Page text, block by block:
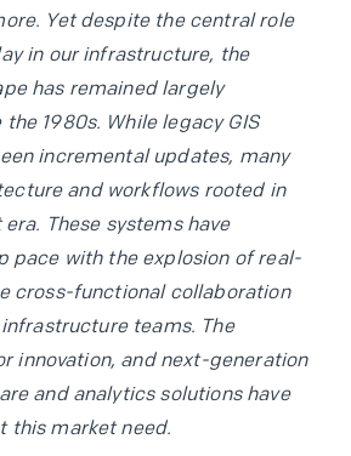
Yet despite the central role
in our infrastructure, the
has remained largely
1980s. While legacy GIS
incremental updates, many
and workflows rooted in
These systems have
pace with the explosion of real-
cross-functional collaboration
infrastructure teams. The
innovation, and next-generation
and analytics solutions have
this market need.